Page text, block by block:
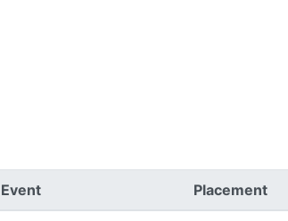
Event Placement